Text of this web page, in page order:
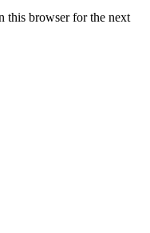
this browser for the next